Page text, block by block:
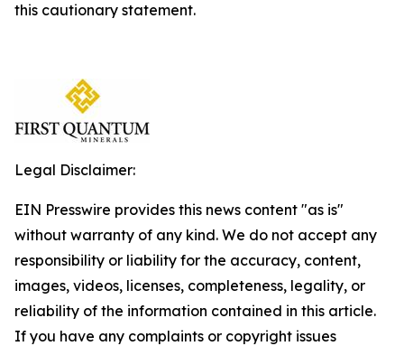
this cautionary statement.
Legal Disclaimer:
EIN Presswire provides this news content "as is"
without warranty of any kind. We do not accept any
responsibility or liability for the accuracy, content,
images, videos, licenses, completeness, legality, or
reliability of the information contained in this article.
If you have any complaints or copyright issues